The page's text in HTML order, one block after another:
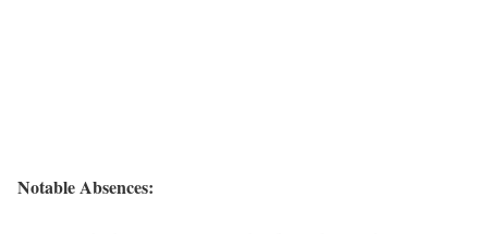
Notable Absences: